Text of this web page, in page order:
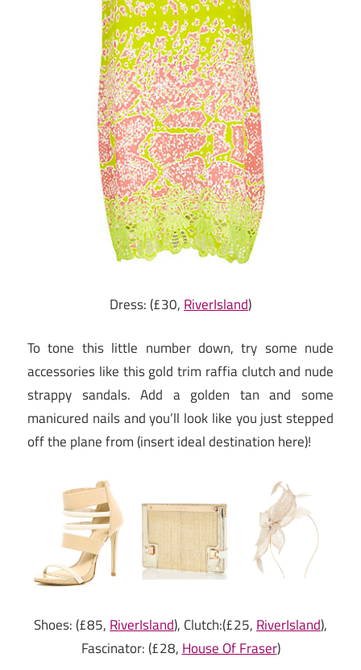
Dress: (£30, RiverIsland)
To tone this little number down, try some nude
accessories like this gold trim raffia clutch and nude
strappy sandals. Add a golden tan and some
manicured nails and you’ll look like you just stepped
off the plane from (insert ideal destination here)!
Shoes: (£85,RiverIsland), Clutch:(£25,RiverIsland),
Fascinator: (£28,House Of Fraser)